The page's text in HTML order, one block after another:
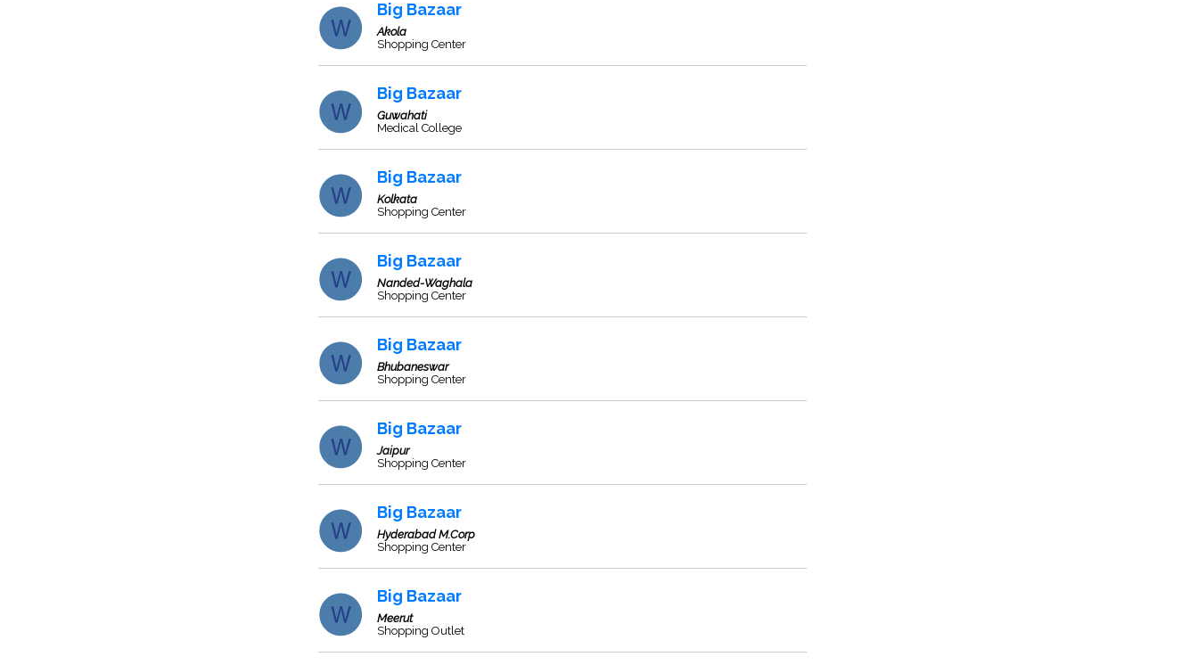
Big Bazaar
Akola
Shopping Center
Big Bazaar
Guwahati
Medical College
Big Bazaar
Kolkata
Shopping Center
Big Bazaar
Nanded-Waghala
Shopping Center
Big Bazaar
Bhubaneswar
Shopping Center
Big Bazaar
Jaipur
Shopping Center
Big Bazaar
Hyderabad M.Corp
Shopping Center
Big Bazaar
Meerut
Shopping Outlet